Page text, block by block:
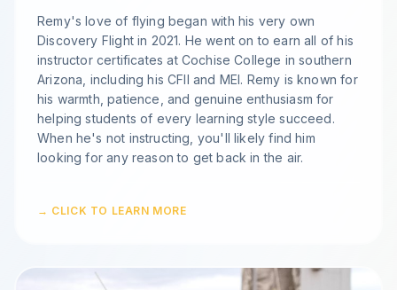
Remy's love of flying began with his very own
Discovery Flight in 2021. He went on to earn all of his
instructor certificates at Cochise College in southern
Arizona, including his CFII and MEI. Remy is known for
his warmth, patience, and genuine enthusiasm for
helping students of every learning style succeed.
When he's not instructing, you'll likely find him
looking for any reason to get back in the air.
→ CLICK TO LEARN MORE